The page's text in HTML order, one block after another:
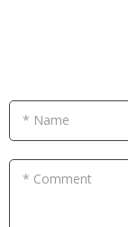
* Name
* Comment